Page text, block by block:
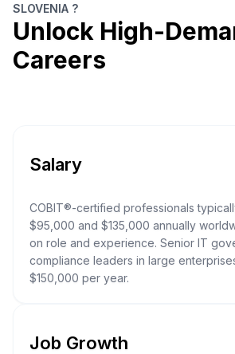
SLOVENIA ?
Unlock High-
Careers
Salary
COBIT®-certified professionals
$95,000 and $135,000 annually
on role and experience. Senior IT
compliance leaders in large
$150,000 per year.
Job Growth